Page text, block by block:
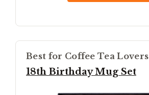
Best for Coffee Tea Lovers
18th Birthday Mug Set